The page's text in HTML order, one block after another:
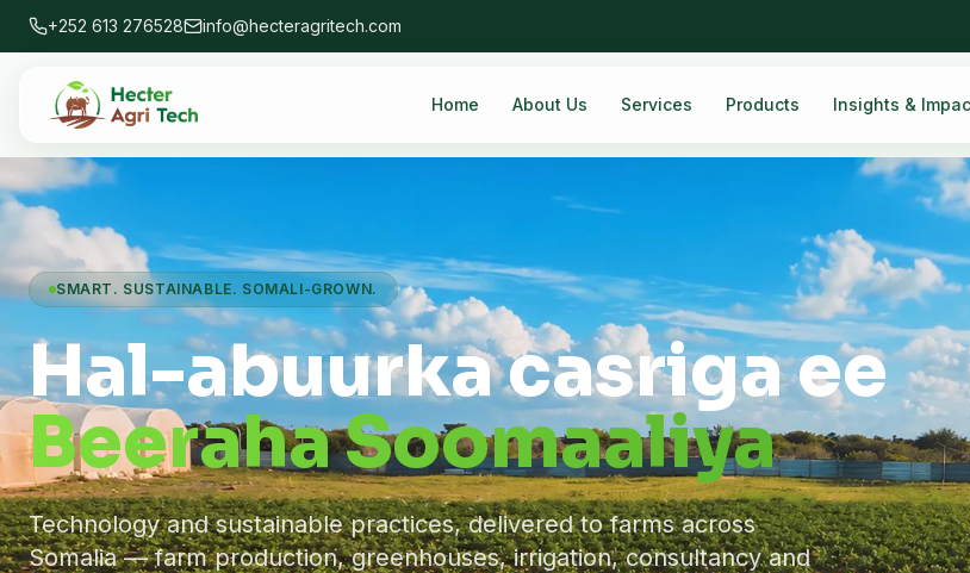
+252 613 276528 info@hecteragritech.com
Home About Us Services Products Insights &
SMART. SUSTAINABLE. SOMALI-GROWN.
Hal-abuurka casriga ee
Beeraha Soomaaliya
Technology and sustainable practices, delivered to farms across
Somalia — farm production, greenhouses, irrigation, consultancy and